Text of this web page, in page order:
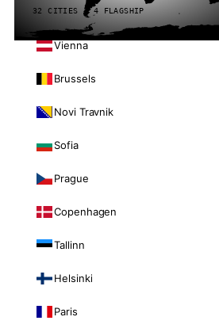
32 CITIES · 4 FLAGSHIP
Vienna
Brussels
Novi Travnik
Sofia
Prague
Copenhagen
Tallinn
Helsinki
Paris